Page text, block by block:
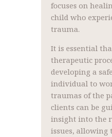
focuses on
child who
trauma.
It is essential
therapeutic
developing a
individual to
traumas of the
clients can be
insight into the
issues, allowing